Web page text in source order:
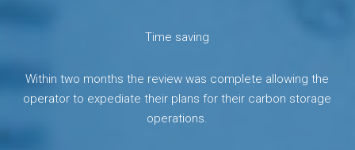
Time saving
Within two months the review was complete allowing the
operator to expediate their plans for their carbon storage
operations.